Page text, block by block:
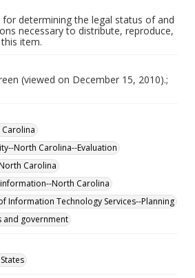
for determining the legal status of and
necessary to distribute, reproduce,
item.
(viewed on December 15, 2010).;
Carolina
North Carolina--Evaluation
Carolina
North Carolina
Information Technology Services--Planning
and government